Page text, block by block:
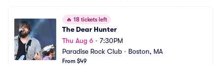
🔥 18 tickets left
The Dear Hunter
Thu Aug 6 • 7:30PM
Paradise Rock Club • Boston, MA
From $49